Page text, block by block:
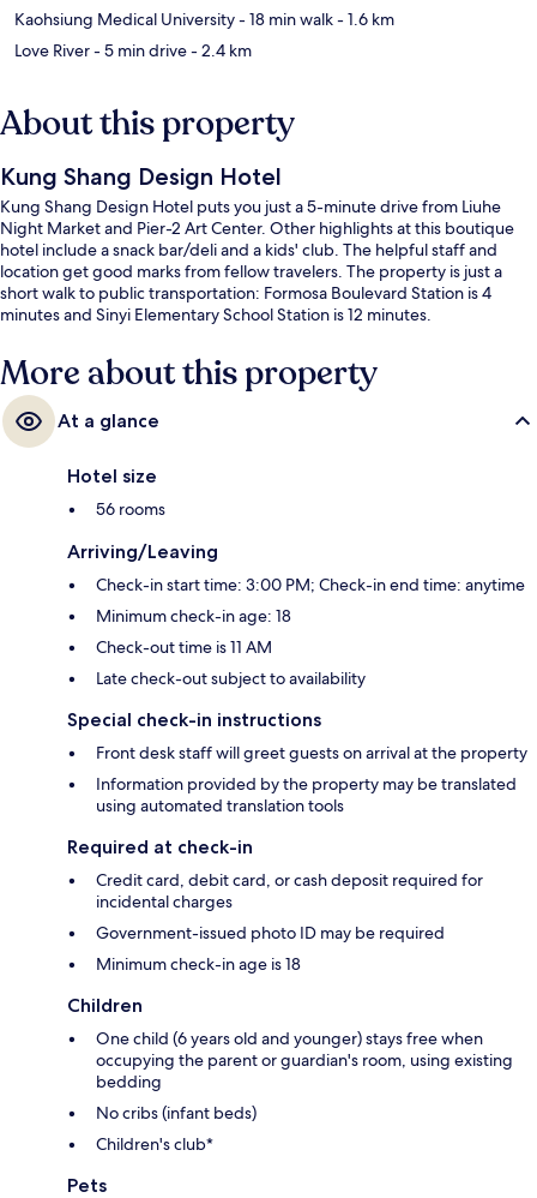
Kaohsiung Medical University- 18 min walk- 1.6 km
Love River- 5 min drive- 2.4 km
About this property
Kung Shang Design Hotel
Kung Shang Design Hotel puts you just a 5-minute drive from Liuhe
Night Market and Pier-2 Art Center. Other highlights at this boutique
hotel include a snack bar/deli and a kids' club. The helpful staff and
location get good marks from fellow travelers. The property is just a
short walk to public transportation: Formosa Boulevard Station is 4
minutes and Sinyi Elementary School Station is 12 minutes.
More about this property
At a glance
Hotel size
56 rooms
Arriving/Leaving
Check-in start time: 3:00 PM; Check-in end time: anytime
Minimum check-in age: 18
Check-out time is 11 AM
Late check-out subject to availability
Special check-in instructions
Front desk staff will greet guests on arrival at the property
Information provided by the property may be translated
using automated translation tools
Required at check-in
Credit card, debit card, or cash deposit required for
incidental charges
Government-issued photo ID may be required
Minimum check-in age is 18
Children
One child (6 years old and younger) stays free when
occupying the parent or guardian's room, using existing
bedding
No cribs (infant beds)
Children's club*
Pets